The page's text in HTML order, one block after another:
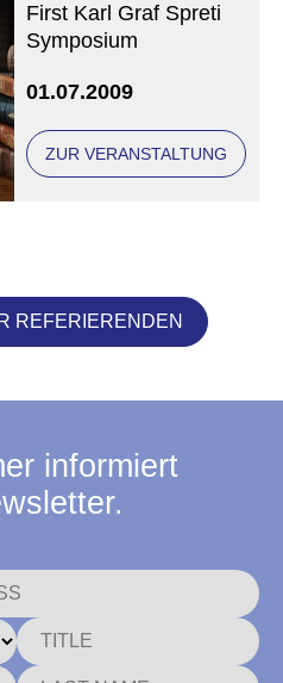
First Karl Graf Spreti
Symposium
01.07.2009
ZUR VERANSTALTUNG
REFERIERENDEN
informiert